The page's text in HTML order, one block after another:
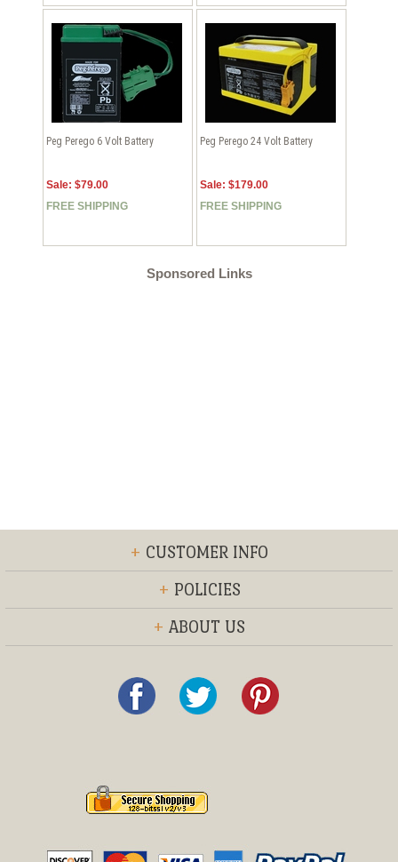
Peg Perego 6 Volt Battery
Sale: $79.00
FREE SHIPPING
Peg Perego 24 Volt Battery
Sale: $179.00
FREE SHIPPING
Sponsored Links
+ CUSTOMER INFO
+ POLICIES
+ ABOUT US